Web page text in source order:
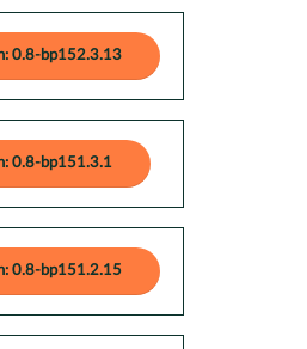
0.8-bp152.3.13
0.8-bp151.3.1
0.8-bp151.2.15